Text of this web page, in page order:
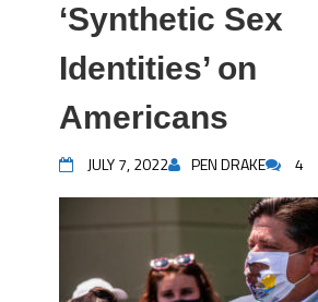
‘Synthetic Sex
Identities’ on
Americans
JULY 7, 2022 PEN DRAKE 4